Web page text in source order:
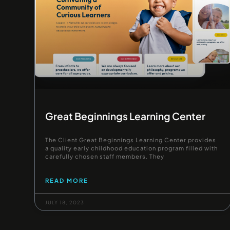
Great Beginnings Learning Center
The Client Great Beginnings Learning Center provides
a quality early childhood education program filled with
carefully chosen staff members. They
READ MORE
JULY 18, 2023